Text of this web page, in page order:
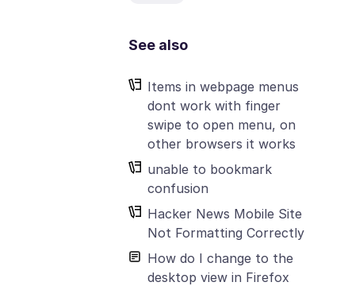
See also
Items in webpage menus
dont work with finger
swipe to open menu, on
other browsers it works
unable to bookmark
confusion
Hacker News Mobile Site
Not Formatting Correctly
How do I change to the
desktop view in Firefox